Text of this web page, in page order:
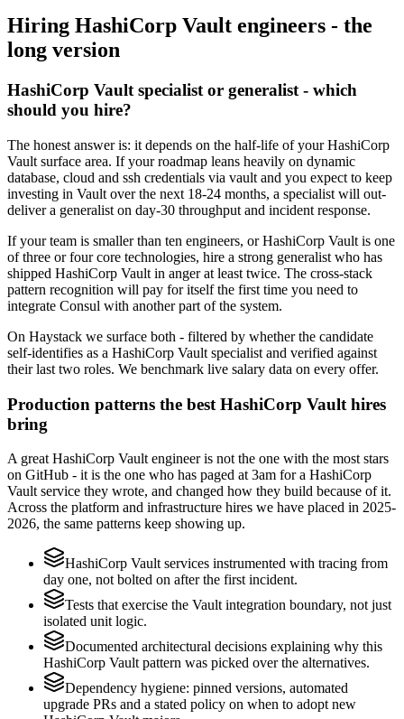
Hiring HashiCorp Vault engineers - the
long version
HashiCorp Vault specialist or generalist - which
should you hire?
The honest answer is: it depends on the half-life of your HashiCorp
Vault surface area. If your roadmap leans heavily on dynamic
database, cloud and ssh credentials via vault and you expect to keep
investing in Vault over the next 18-24 months, a specialist will out-
deliver a generalist on day-30 throughput and incident response.
If your team is smaller than ten engineers, or HashiCorp Vault is one
of three or four core technologies, hire a strong generalist who has
shipped HashiCorp Vault in anger at least twice. The cross-stack
pattern recognition will pay for itself the first time you need to
integrate Consul with another part of the system.
On Haystack we surface both - filtered by whether the candidate
self-identifies as a HashiCorp Vault specialist and verified against
their last two roles. We benchmark live salary data on every offer.
Production patterns the best HashiCorp Vault hires
bring
A great HashiCorp Vault engineer is not the one with the most stars
on GitHub - it is the one who has paged at 3am for a HashiCorp
Vault service they wrote, and changed how they build because of it.
Across the platform and infrastructure hires we have placed in 2025-
2026, the same patterns keep showing up.
HashiCorp Vault services instrumented with tracing from
day one, not bolted on after the first incident.
Tests that exercise the Vault integration boundary, not just
isolated unit logic.
Documented architectural decisions explaining why this
HashiCorp Vault pattern was picked over the alternatives.
Dependency hygiene: pinned versions, automated
upgrade PRs and a stated policy on when to adopt new